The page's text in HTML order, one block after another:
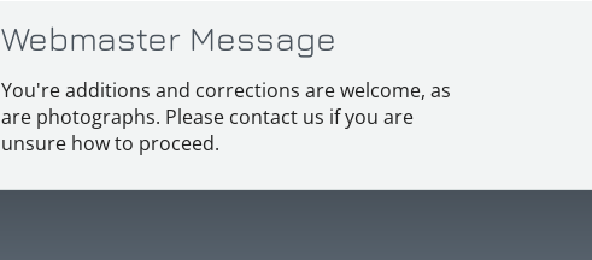
Webmaster Message
You're additions and corrections are welcome, as
are photographs. Please contact us if you are
unsure how to proceed.